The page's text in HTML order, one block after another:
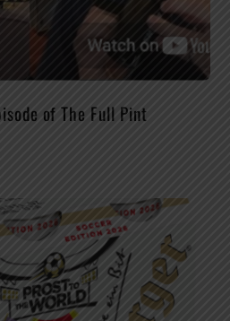
of The Full Pint